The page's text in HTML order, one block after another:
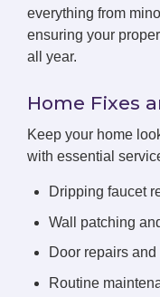
everything from
ensuring your
all year.
Home Fixes
Keep your home
with essential
Dripping faucet
Wall patching
Door repairs
Routine